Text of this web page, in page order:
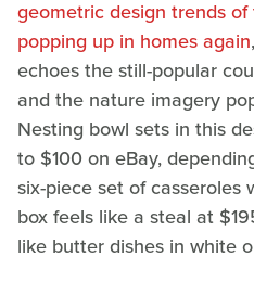
geometric design trends
popping up in homes again
echoes the still-popular
and the nature imagery
Nesting bowl sets in this
to $100 on eBay,
six-piece set of casseroles
box feels like a steal at
like butter dishes in white